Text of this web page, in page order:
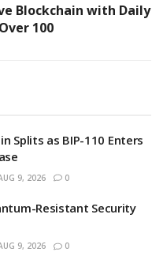
Blockchain with Daily
100
Splits as BIP-110 Enters
9, 2026 0
Resistant Security
9, 2026 0